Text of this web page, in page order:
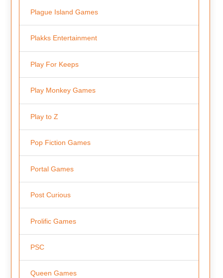
Plague Island Games
Plakks Entertainment
Play For Keeps
Play Monkey Games
Play to Z
Pop Fiction Games
Portal Games
Post Curious
Prolific Games
PSC
Queen Games